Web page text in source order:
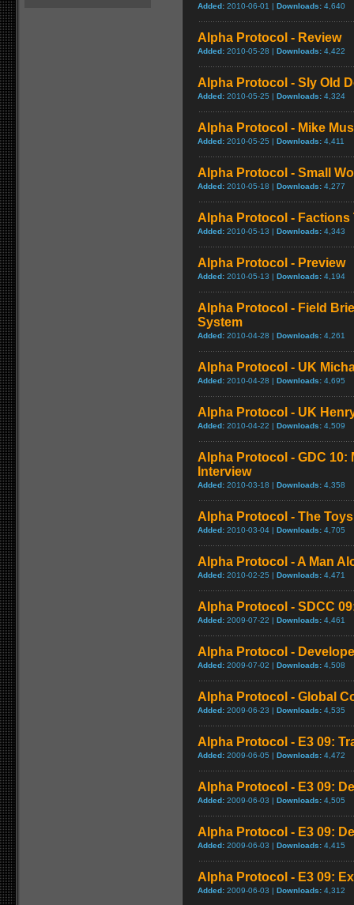
Added: 2010-06-01 | Downloads: 4,640
Alpha Protocol - Review
Added: 2010-05-28 | Downloads: 4,422
Alpha Protocol - Sly Old
Added: 2010-05-25 | Downloads: 4,324
Alpha Protocol - Mike
Added: 2010-05-25 | Downloads: 4,411
Alpha Protocol - Small
Added: 2010-05-18 | Downloads: 4,277
Alpha Protocol - Factions
Added: 2010-05-13 | Downloads: 4,343
Alpha Protocol - Preview
Added: 2010-05-13 | Downloads: 4,194
Alpha Protocol - Field
System
Added: 2010-04-28 | Downloads: 4,261
Alpha Protocol - UK
Added: 2010-04-28 | Downloads: 4,695
Alpha Protocol - UK
Added: 2010-04-22 | Downloads: 4,509
Alpha Protocol - GDC
Interview
Added: 2010-03-18 | Downloads: 4,358
Alpha Protocol - The
Added: 2010-03-04 | Downloads: 4,705
Alpha Protocol - A Man
Added: 2010-02-25 | Downloads: 4,471
Alpha Protocol - SDCC
Added: 2009-07-22 | Downloads: 4,461
Alpha Protocol -
Added: 2009-07-02 | Downloads: 4,508
Alpha Protocol - Global
Added: 2009-06-23 | Downloads: 4,535
Alpha Protocol - E3 09:
Added: 2009-06-05 | Downloads: 4,472
Alpha Protocol - E3 09:
Added: 2009-06-03 | Downloads: 4,505
Alpha Protocol - E3 09:
Added: 2009-06-03 | Downloads: 4,415
Alpha Protocol - E3 09:
Added: 2009-06-03 | Downloads: 4,312